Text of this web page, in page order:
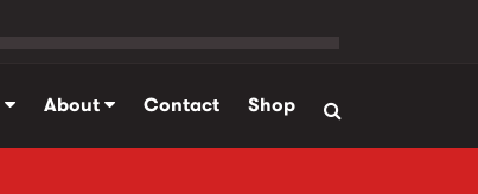
About Contact Shop